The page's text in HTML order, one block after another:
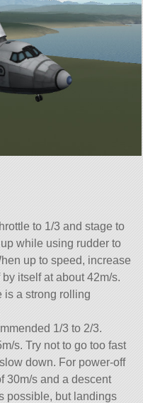
to 1/3 and stage to
while using rudder to
up to speed, increase
itself at about 42m/s.
is a strong rolling
1/3 to 2/3.
s. Try not to go too fast
down. For power-off
30m/s and a descent
possible, but landings